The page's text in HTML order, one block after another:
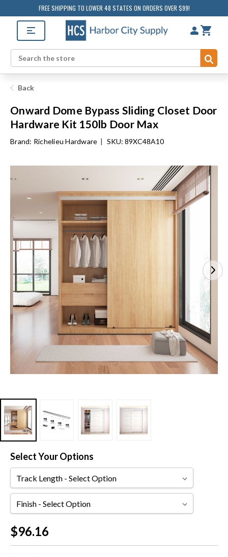
FREE SHIPPING TO LOWER 48 STATES ON ORDERS OVER $99!
Search
Back
Onward Dome Bypass Sliding Closet Door
Hardware Kit 150lb Door Max
Brand: Richelieu Hardware | SKU: 89XC48A10
Select Your Options
Track
Length
Finish
Current
Stock:
$96.16